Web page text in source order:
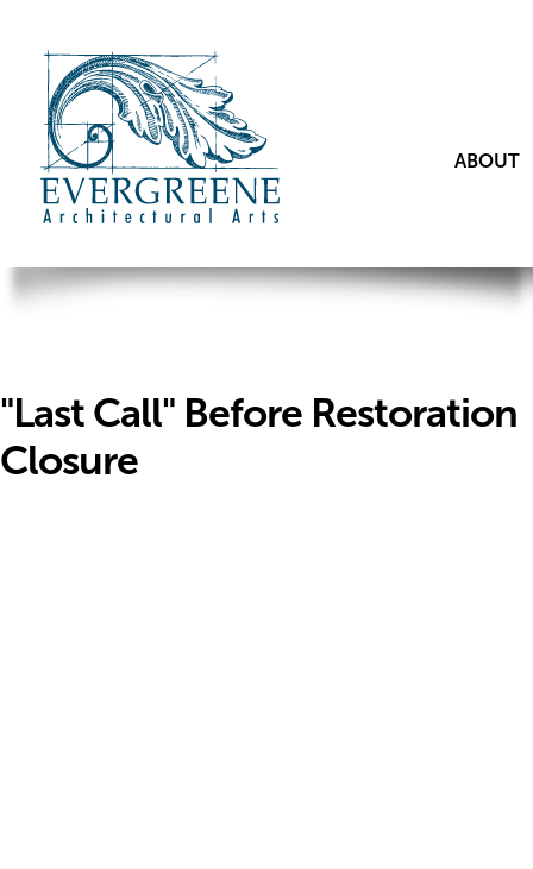
ABOUT
"Last Call" Before Restoration
Closure